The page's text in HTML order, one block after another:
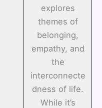
explores
themes of
belonging,
empathy, and
the
interconnecte
dness of life.
While it’s